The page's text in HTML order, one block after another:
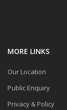
MORE LINKS
Our Location
Public Enquiry
Privacy & Policy